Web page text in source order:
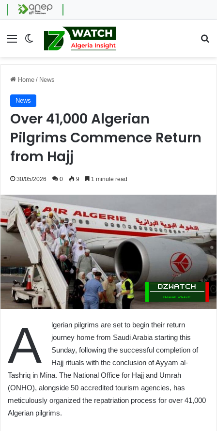
Menu Switch skin
Home / News
News
Over 41,000 Algerian
Pilgrims Commence Return
from Hajj
30/05/2026 0 9 1 minute read
A
lgerian pilgrims are set to begin their return
journey home from Saudi Arabia starting this
Sunday, following the successful completion of
Hajj rituals with the conclusion of Ayyam al-
Tashriq in Mina. The National Office for Hajj and Umrah
(ONHO), alongside 50 accredited tourism agencies, has
meticulously organized the repatriation process for over 41,000
Algerian pilgrims.